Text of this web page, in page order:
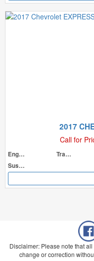
2017
Call for
Engine
Transmission
Suspension
Disclaimer: Please note that
change or correction